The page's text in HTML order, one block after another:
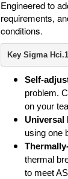
Engineered to
requirements,
conditions.
Key Sigma
Self-
problem.
on your
Universal
using one
thermal
to meet